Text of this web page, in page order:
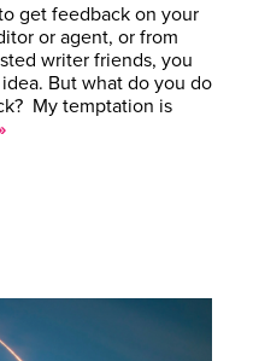
get feedback on your
or agent, or from
writer friends, you
But what do you do
My temptation is